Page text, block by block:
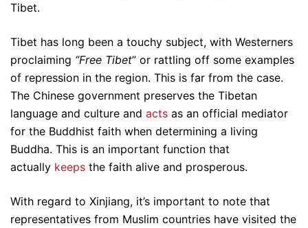
Tibet.
Tibet has long been a touchy subject, with Westerners
proclaiming “Free Tibet” or rattling off some examples
of repression in the region. This is far from the case.
The Chinese government preserves the Tibetan
language and culture and acts as an official mediator
for the Buddhist faith when determining a living
Buddha. This is an important function that
actually keeps the faith alive and prosperous.
With regard to Xinjiang, it’s important to note that
representatives from Muslim countries have visited the